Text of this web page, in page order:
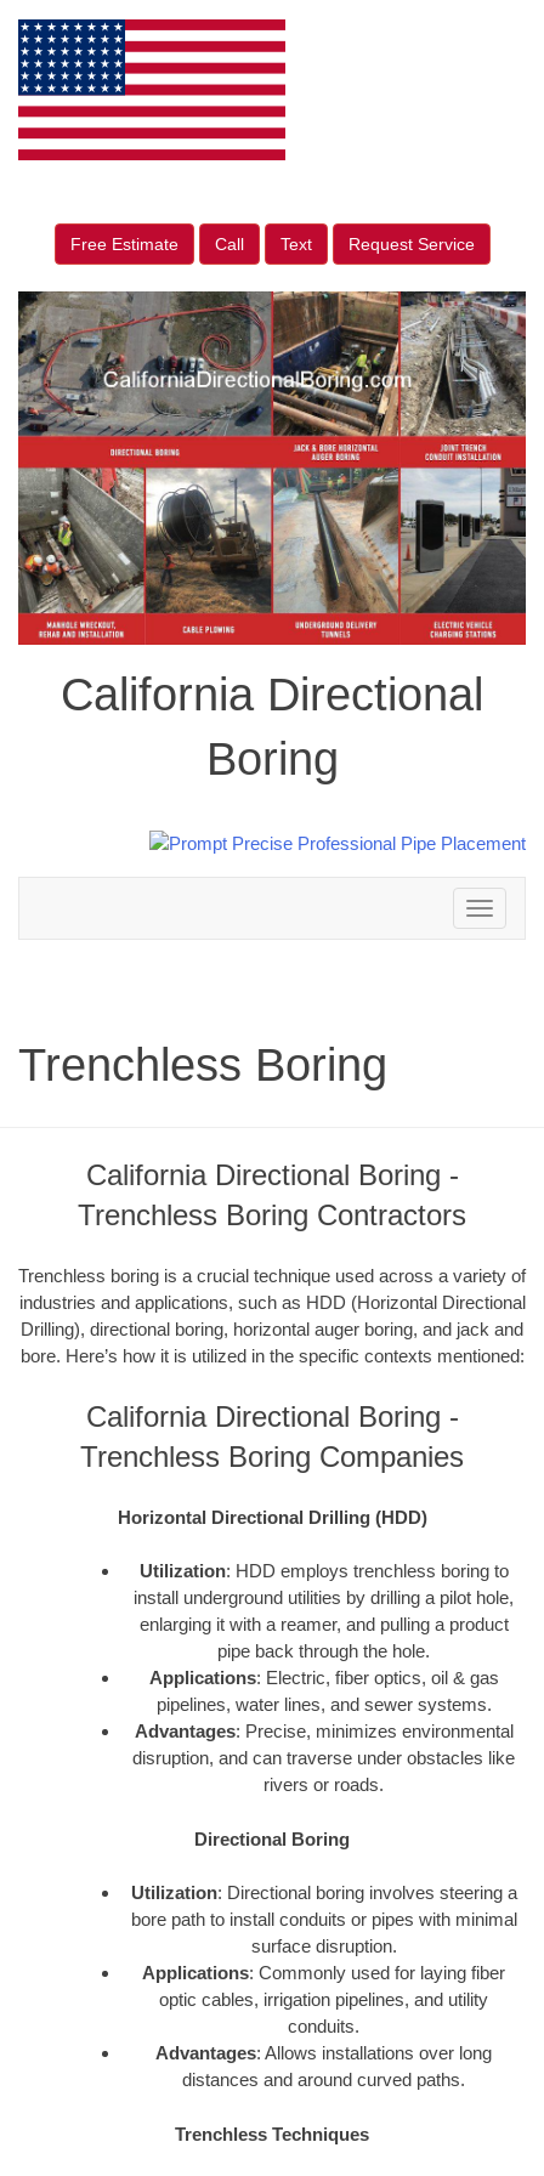
Free Estimate Call Text Request Service
California Directional
Boring
Toggle
navigation
Trenchless Boring
California Directional Boring -
Trenchless Boring Contractors
Trenchless boring is a crucial technique used across a variety of
industries and applications, such as HDD (Horizontal Directional
Drilling), directional boring, horizontal auger boring, and jack and
bore. Here’s how it is utilized in the specific contexts mentioned:
California Directional Boring -
Trenchless Boring Companies
Horizontal Directional Drilling (HDD)
Utilization: HDD employs trenchless boring to
install underground utilities by drilling a pilot hole,
enlarging it with a reamer, and pulling a product
pipe back through the hole.
Applications: Electric, fiber optics, oil & gas
pipelines, water lines, and sewer systems.
Advantages: Precise, minimizes environmental
disruption, and can traverse under obstacles like
rivers or roads.
Directional Boring
Utilization: Directional boring involves steering a
bore path to install conduits or pipes with minimal
surface disruption.
Applications: Commonly used for laying fiber
optic cables, irrigation pipelines, and utility
conduits.
Advantages: Allows installations over long
distances and around curved paths.
Trenchless Techniques